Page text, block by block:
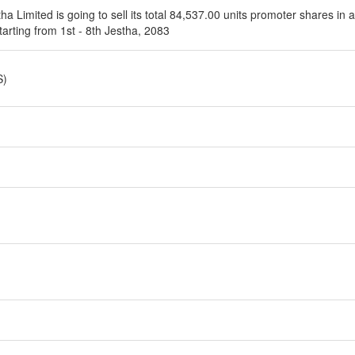
Limited is going to sell its total 84,537.00 units promoter shares in
from 1st - 8th Jestha, 2083